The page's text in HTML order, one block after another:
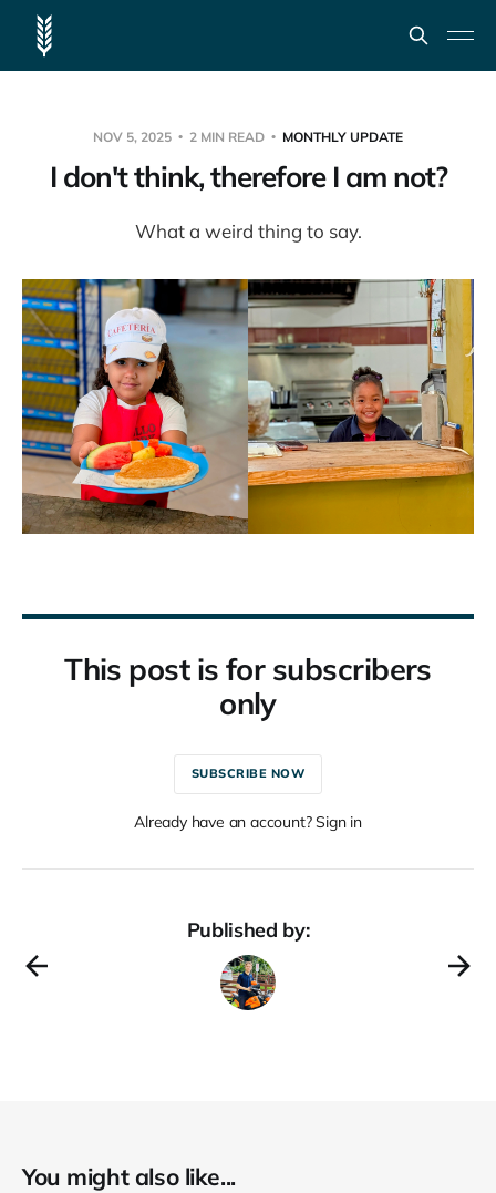
NOV 5, 2025 2 MIN READ MONTHLY UPDATE
I don't think, therefore I am not?
What a weird thing to say.
This post is for subscribers
only
SUBSCRIBE NOW
Already have an account? Sign in
Published by:
You might also like...